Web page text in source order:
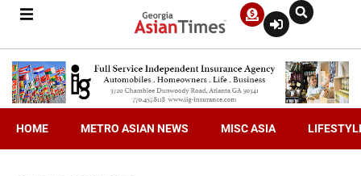
HOME METRO ASIAN NEWS MISC ASIA